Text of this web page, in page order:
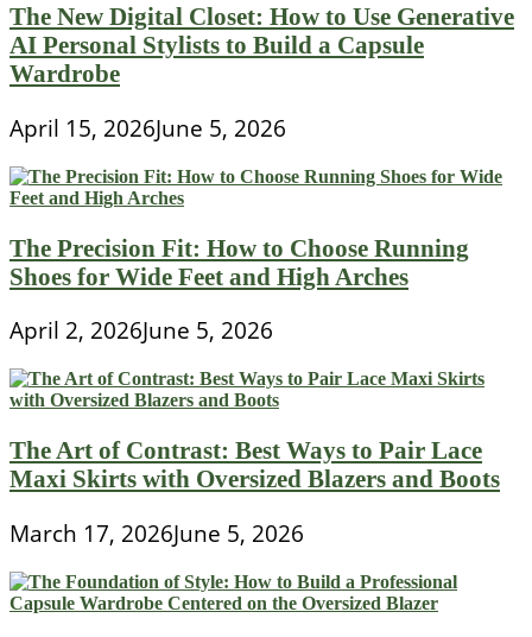
The New Digital Closet: How to Use Generative
AI Personal Stylists to Build a Capsule
Wardrobe
April 15, 2026June 5, 2026
The Precision Fit: How to Choose Running
Shoes for Wide Feet and High Arches
April 2, 2026June 5, 2026
The Art of Contrast: Best Ways to Pair Lace
Maxi Skirts with Oversized Blazers and Boots
March 17, 2026June 5, 2026